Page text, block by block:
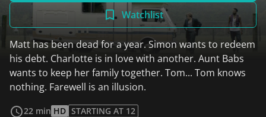
Watchlist
Matt has been dead for a year. Simon wants to redeem
his debt. Charlotte is in love with another. Aunt Babs
wants to keep her family together. Tom... Tom knows
nothing. Farewell is an illusion.
22 min HD STARTING AT 12